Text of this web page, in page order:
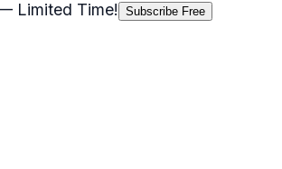
Limited Time! Subscribe Free